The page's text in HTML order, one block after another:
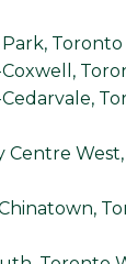
Toronto
Centre